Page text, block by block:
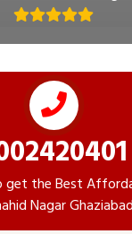
get the Best
Nagar Ghaziabad